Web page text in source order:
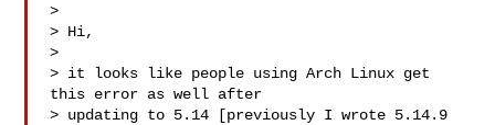
>
> Hi,
>
> it looks like people using Arch Linux get
this error as well after
> updating to 5.14 [previously I wrote 5.14.9